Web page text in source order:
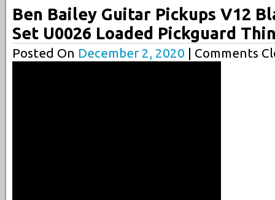
Ben Bailey Guitar Pickups V12
Set U0026 Loaded Pickguard
Posted On December 2, 2020 | Comments